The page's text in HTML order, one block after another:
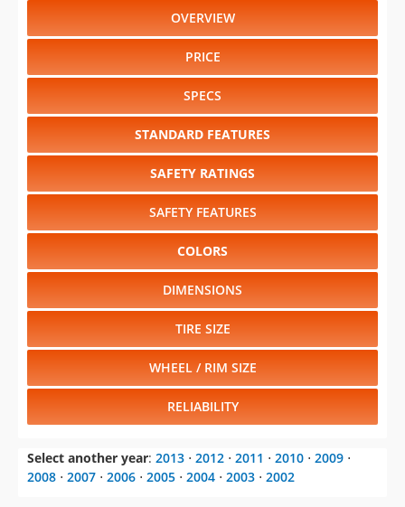
OVERVIEW
PRICE
SPECS
STANDARD FEATURES
SAFETY RATINGS
SAFETY FEATURES
COLORS
DIMENSIONS
TIRE SIZE
WHEEL / RIM SIZE
RELIABILITY
Select another year: 2013 ⋅ 2012 ⋅ 2011 ⋅ 2010 ⋅ 2009 ⋅
2008 ⋅ 2007 ⋅ 2006 ⋅ 2005 ⋅ 2004 ⋅ 2003 ⋅ 2002